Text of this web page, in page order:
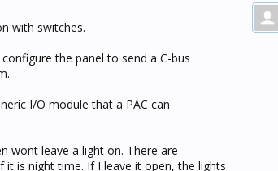
with switches.
the panel to send a C-bus
I/O module that a PAC can
wont leave a light on. There are
is night time. If I leave it open, the lights